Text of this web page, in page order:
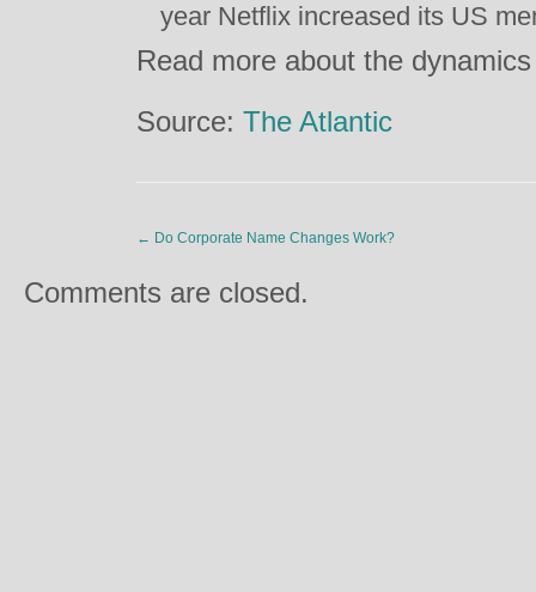
year Netflix increased its US
Read more about the
Source: The Atlantic
← Do Corporate Name Changes Work?
Comments are closed.